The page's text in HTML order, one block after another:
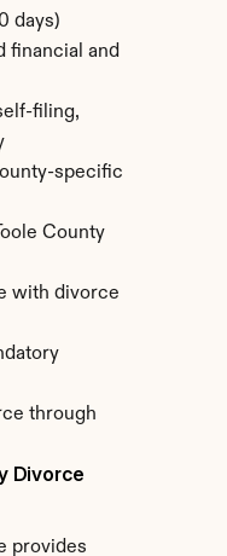
days)
financial and
filing,
specific
County
with divorce
through
Divorce
provides